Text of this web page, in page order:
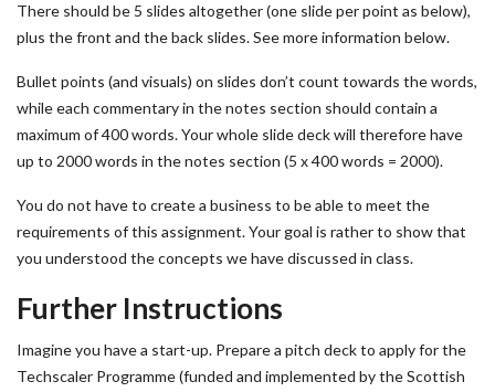
There should be 5 slides altogether (one slide per point as below),
plus the front and the back slides. See more information below.
Bullet points (and visuals) on slides don’t count towards the words,
while each commentary in the notes section should contain a
maximum of 400 words. Your whole slide deck will therefore have
up to 2000 words in the notes section (5 x 400 words = 2000).
You do not have to create a business to be able to meet the
requirements of this assignment. Your goal is rather to show that
you understood the concepts we have discussed in class.
Further Instructions
Imagine you have a start-up. Prepare a pitch deck to apply for the
Techscaler Programme (funded and implemented by the Scottish